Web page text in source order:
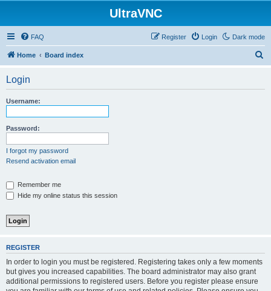
UltraVNC
Dark mode
FAQ Login
Register
Home Board index
Login
Username:
Password:
I forgot my password
Resend activation email
Remember me
Hide my online status this session
REGISTER
In order to login you must be registered. Registering takes only a few moments
but gives you increased capabilities. The board administrator may also grant
additional permissions to registered users. Before you register please ensure